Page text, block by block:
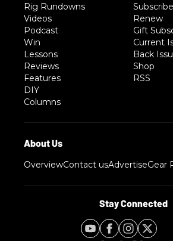
Rig Rundowns
Videos
Podcast
Win
Lessons
Reviews
Features
DIY
Columns
Subscribe
Renew
Gift
Current
Back
Shop
RSS
OverviewContact usAdvertiseGear